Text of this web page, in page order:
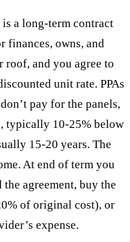
is a long-term contract
finances, owns, and
roof, and you agree to
unit rate. PPAs
pay for the panels,
typically 10-25% below
15-20 years. The
At end of term you
agreement, buy the
of original cost), or
expense.